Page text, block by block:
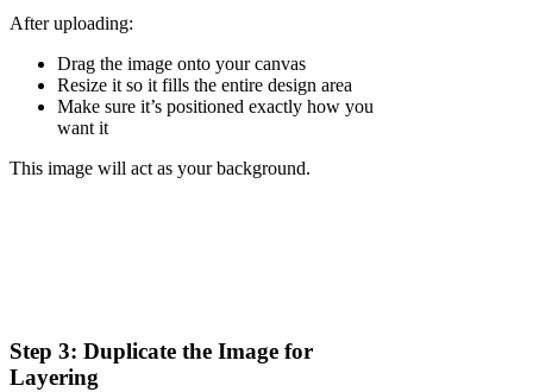
After uploading:
Drag the image onto your canvas
Resize it so it fills the entire design area
Make sure it’s positioned exactly how you
want it
This image will act as your background.
Step 3: Duplicate the Image for
Layering